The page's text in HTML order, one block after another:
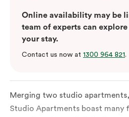
Online availability may be
team of experts can
your stay.
Contact us now at 1300 964 821.
Merging two studio
Studio Apartments boast many